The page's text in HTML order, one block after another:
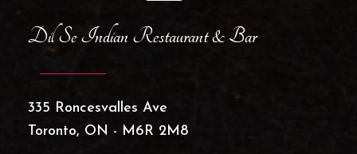
Dil Se Indian Restaurant & Bar
335 Roncesvalles Ave
Toronto, ON - M6R 2M8